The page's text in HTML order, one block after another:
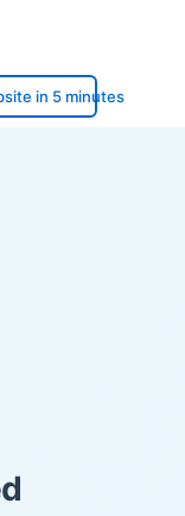
in 5 minutes